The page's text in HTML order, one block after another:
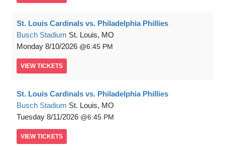
St. Louis Cardinals vs. Philadelphia Phillies
Busch Stadium St. Louis, MO
Monday 8/10/2026 6:45 PM
VIEW TICKETS
St. Louis Cardinals vs. Philadelphia Phillies
Busch Stadium St. Louis, MO
Tuesday 8/11/2026 6:45 PM
VIEW TICKETS